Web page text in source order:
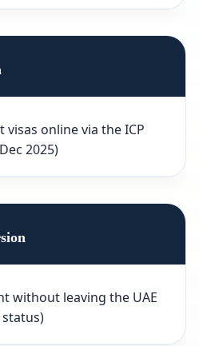
visas online via the ICP
2025)
without leaving the UAE